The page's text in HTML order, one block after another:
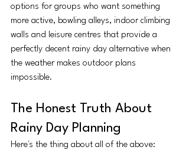
options for groups who want something
more active, bowling alleys, indoor climbing
walls and leisure centres that provide a
perfectly decent rainy day alternative when
the weather makes outdoor plans
impossible.
The Honest Truth About
Rainy Day Planning
Here's the thing about all of the above: